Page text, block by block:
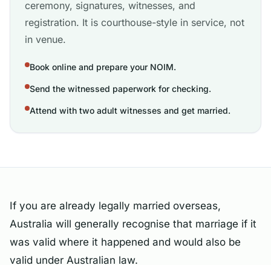
ceremony, signatures, witnesses, and
registration. It is courthouse-style in service, not
in venue.
Book online and prepare your NOIM.
Send the witnessed paperwork for checking.
Attend with two adult witnesses and get married.
If you are already legally married overseas,
Australia will generally recognise that marriage if it
was valid where it happened and would also be
valid under Australian law.